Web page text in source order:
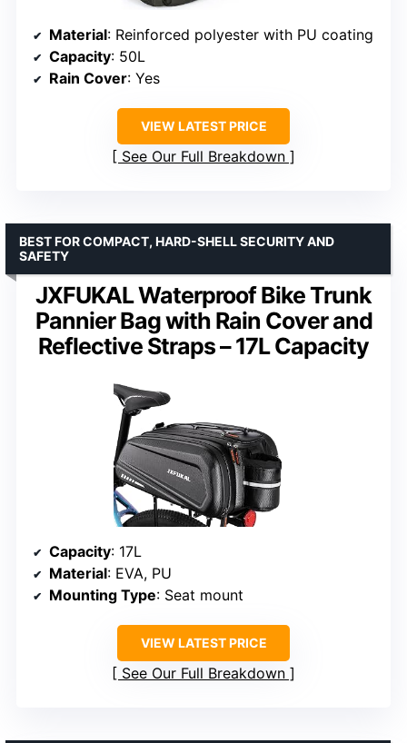
Material: Reinforced polyester with PU coating
Capacity: 50L
Rain Cover: Yes
VIEW LATEST PRICE
See Our Full Breakdown
JXFUKAL Waterproof Bike Trunk
Pannier Bag with Rain Cover and
Reflective Straps – 17L Capacity
BEST FOR COMPACT, HARD-SHELL SECURITY AND
SAFETY
Capacity: 17L
Material: EVA, PU
Mounting Type: Seat mount
VIEW LATEST PRICE
See Our Full Breakdown